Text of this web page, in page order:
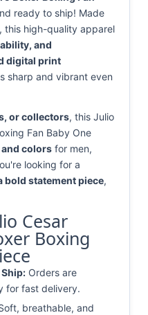
ready to ship! Made
, this high-quality apparel
and
digital print
sharp and vibrant even
or collectors, this Julio
Fan Baby One
colors for men,
looking for a
bold statement piece,
Cesar
Boxing
Ship: Orders are
for fast delivery.
breathable, and